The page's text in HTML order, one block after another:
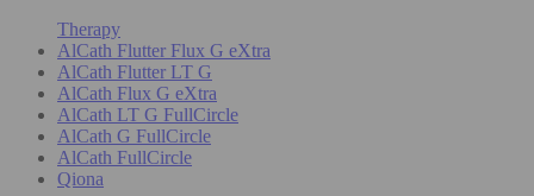
Therapy
AlCath Flutter Flux G eXtra
AlCath Flutter LT G
AlCath Flux G eXtra
AlCath LT G FullCircle
AlCath G FullCircle
AlCath FullCircle
Qiona